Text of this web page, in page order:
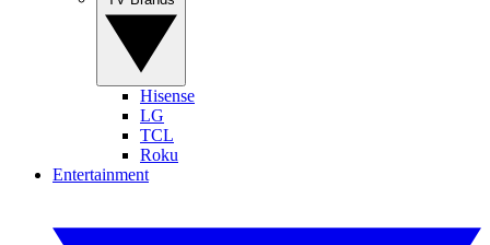
Hisense
LG
TCL
Roku
Entertainment